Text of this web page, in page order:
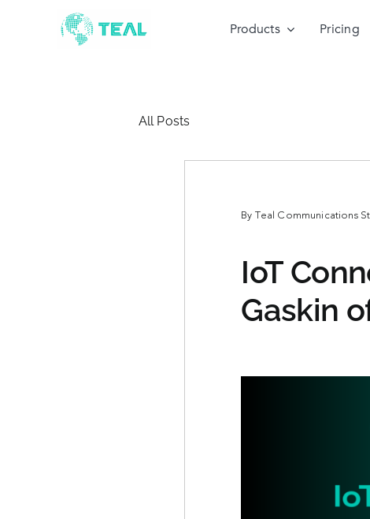
Products Pricing
All Posts
By Teal Communications
IoT
Gaskin